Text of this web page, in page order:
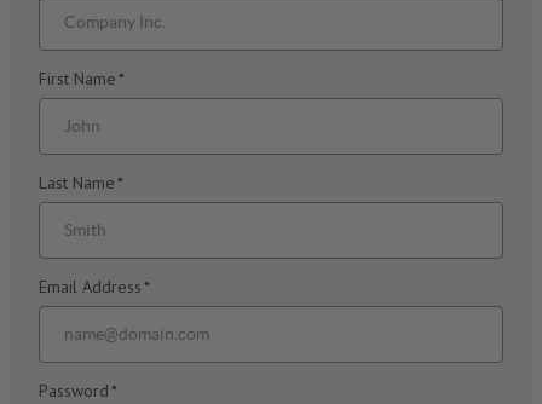
First Name*
Last Name*
Email Address*
Password*